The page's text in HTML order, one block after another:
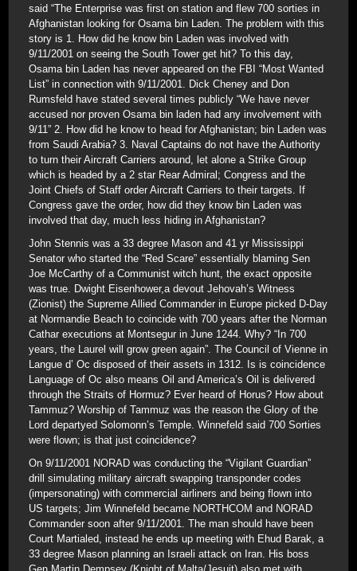
said “The Enterprise was first on station and flew 700 sorties in
Afghanistan looking for Osama bin Laden. The problem with this
story is 1. How did he know bin Laden was involved with
9/11/2001 on seeing the South Tower get hit? To this day,
Osama bin Laden has never appeared on the FBI “Most Wanted
List” in connection with 9/11/2001. Dick Cheney and Don
Rumsfeld have stated several times publicly “We have never
accused nor proven Osama bin laden had any involvement with
9/11” 2. How did he know to head for Afghanistan; bin Laden was
from Saudi Arabia? 3. Naval Captains do not have the Authority
to turn their Aircraft Carriers around, let alone a Strike Group
which is headed by a 2 star Rear Admiral; Congress and the
Joint Chiefs of Staff order Aircraft Carriers to their targets. If
Congress gave the order, how did they know bin Laden was
involved that day, much less hiding in Afghanistan?
John Stennis was a 33 degree Mason and 41 yr Mississippi
Senator who started the “Red Scare” essentially blaming Sen
Joe McCarthy of a Communist witch hunt, the exact opposite
was true. Dwight Eisenhower,a devout Jehovah’s Witness
(Zionist) the Supreme Allied Commander in Europe picked D-Day
at Normandie Beach to coincide with 700 years after the Norman
Cathar executions at Montsegur in June 1244. Why? “In 700
years, the Laurel will grow green again”. The Council of Vienne in
Langue d’ Oc disposed of their assets in 1312. Is is coincidence
Language of Oc also means Oil and America’s Oil is delivered
through the Straits of Hormuz? Ever heard of Horus? How about
Tammuz? Worship of Tammuz was the reason the Glory of the
Lord departyed Solomonn’s Temple. Winnefeld said 700 Sorties
were flown; is that just coincidence?
On 9/11/2001 NORAD was conducting the “Vigilant Guardian”
drill simulating military aircraft swapping transponder codes
(impersonating) with commercial airliners and being flown into
US targets; Jim Winnefeld became NORTHCOM and NORAD
Commander soon after 9/11/2001. The man should have been
Court Martialed, instead he ends up meeting with Ehud Barak, a
33 degree Mason planning an Israeli attack on Iran. His boss